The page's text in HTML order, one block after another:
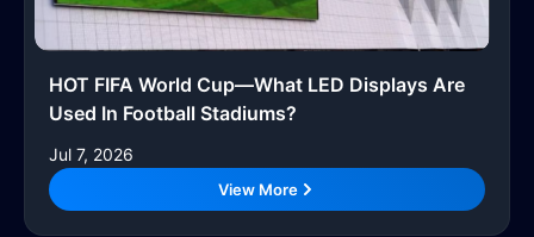
HOT FIFA World Cup—What LED Displays Are
Used In Football Stadiums?
Jul 7, 2026
View More